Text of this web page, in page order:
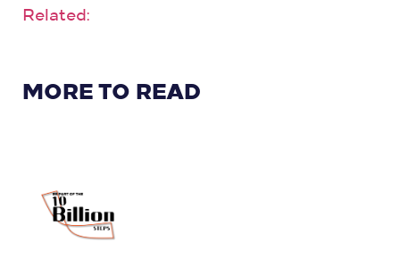
Related:
MORE TO READ